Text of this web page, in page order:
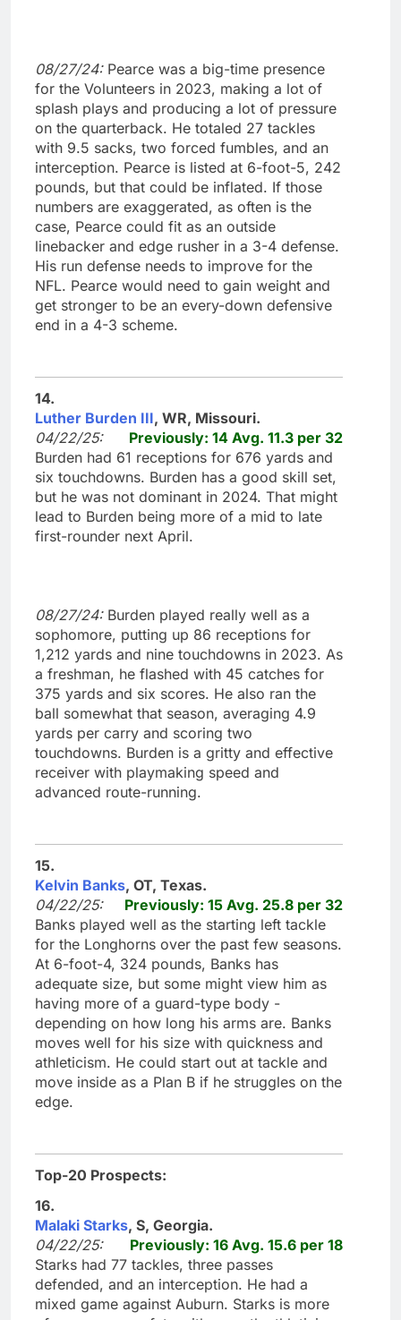
08/27/24: Pearce was a big-time presence
for the Volunteers in 2023, making a lot of
splash plays and producing a lot of pressure
on the quarterback. He totaled 27 tackles
with 9.5 sacks, two forced fumbles, and an
interception. Pearce is listed at 6-foot-5, 242
pounds, but that could be inflated. If those
numbers are exaggerated, as often is the
case, Pearce could fit as an outside
linebacker and edge rusher in a 3-4 defense.
His run defense needs to improve for the
NFL. Pearce would need to gain weight and
get stronger to be an every-down defensive
end in a 4-3 scheme.
14.
Luther Burden III, WR, Missouri.
Previously: 14 Avg. 11.3 per 32
04/22/25:
Burden had 61 receptions for 676 yards and
six touchdowns. Burden has a good skill set,
but he was not dominant in 2024. That might
lead to Burden being more of a mid to late
first-rounder next April.
08/27/24: Burden played really well as a
sophomore, putting up 86 receptions for
1,212 yards and nine touchdowns in 2023. As
a freshman, he flashed with 45 catches for
375 yards and six scores. He also ran the
ball somewhat that season, averaging 4.9
yards per carry and scoring two
touchdowns. Burden is a gritty and effective
receiver with playmaking speed and
advanced route-running.
15.
Kelvin Banks, OT, Texas.
Previously: 15 Avg. 25.8 per 32
04/22/25:
Banks played well as the starting left tackle
for the Longhorns over the past few seasons.
At 6-foot-4, 324 pounds, Banks has
adequate size, but some might view him as
having more of a guard-type body -
depending on how long his arms are. Banks
moves well for his size with quickness and
athleticism. He could start out at tackle and
move inside as a Plan B if he struggles on the
edge.
Top-20 Prospects:
16.
Malaki Starks, S, Georgia.
Previously: 16 Avg. 15.6 per 18
04/22/25:
Starks had 77 tackles, three passes
defended, and an interception. He had a
mixed game against Auburn. Starks is more